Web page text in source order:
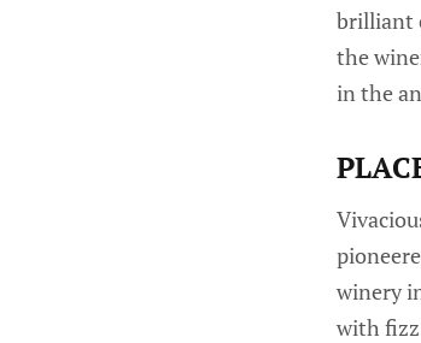
brilliant
the
in the
winery
with